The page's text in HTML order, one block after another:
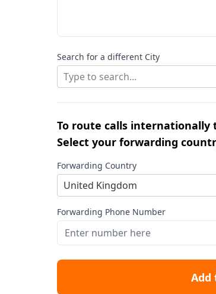
Search for a different City
Type to search...
To route calls internationally
Select your forwarding
Forwarding Country
United Kingdom
Forwarding Phone Number
Add